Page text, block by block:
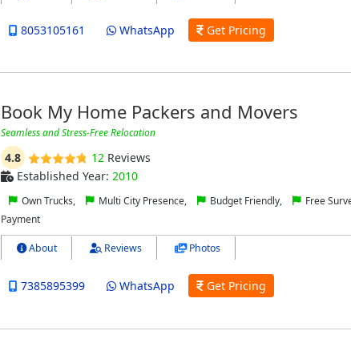
8053105161 WhatsApp Get Pricing
Book My Home Packers and Movers
Seamless and Stress-Free Relocation
4.8 12Reviews
Established Year: 2010
Own Trucks, Multi City Presence, Budget Friendly, Free
Payment
About Reviews Photos
7385895399 WhatsApp Get Pricing